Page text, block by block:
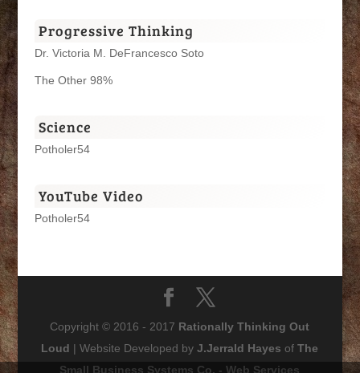
Progressive Thinking
Dr. Victoria M. DeFrancesco Soto
The Other 98%
Science
Potholer54
YouTube Video
Potholer54
Copyright © 2016 - 2017 Rationally Thinking Out
Loud | Website Developed byJ.Jerrald Hayes ofThe
Small Business Systems Co. - Web Services